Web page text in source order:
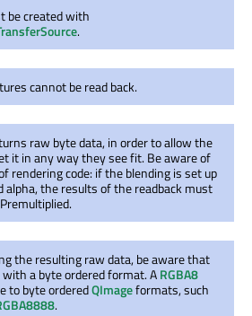
be created with
.
cannot be read back.
raw byte data, in order to allow the
it in any way they see fit. Be aware of
rendering code: if the blending is set up
alpha, the results of the readback must
the resulting raw data, be aware that
a byte ordered format. ARGBA8
to byte orderedQImageformats, such
.